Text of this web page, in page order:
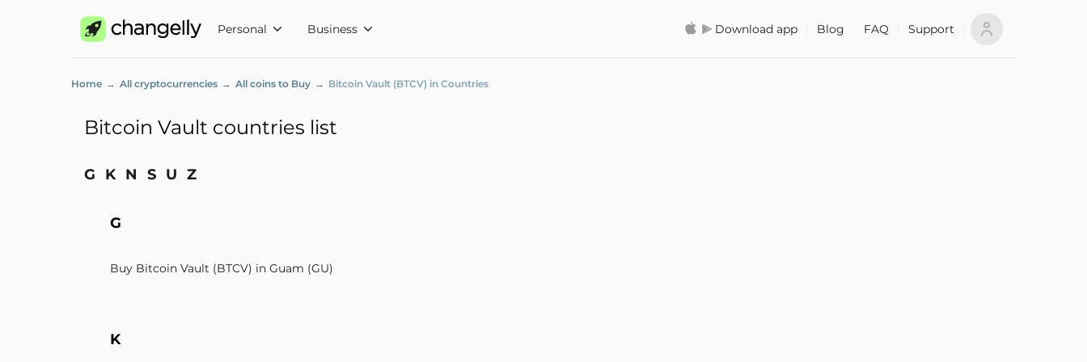
Personal Business Download app Blog FAQ Support
Home All cryptocurrencies All coins to Buy Bitcoin Vault (BTCV) in Countries
Bitcoin Vault countries list
G K N S U Z
G
Buy Bitcoin Vault (BTCV) in Guam (GU)
K